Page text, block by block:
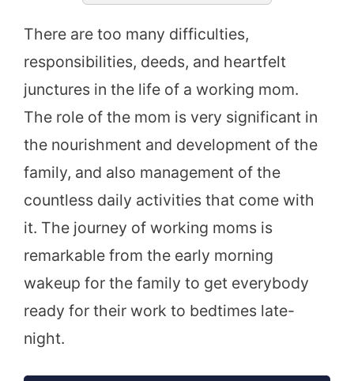
There are too many difficulties,
responsibilities, deeds, and heartfelt
junctures in the life of a working mom.
The role of the mom is very significant in
the nourishment and development of the
family, and also management of the
countless daily activities that come with
it. The journey of working moms is
remarkable from the early morning
wakeup for the family to get everybody
ready for their work to bedtimes late-
night.